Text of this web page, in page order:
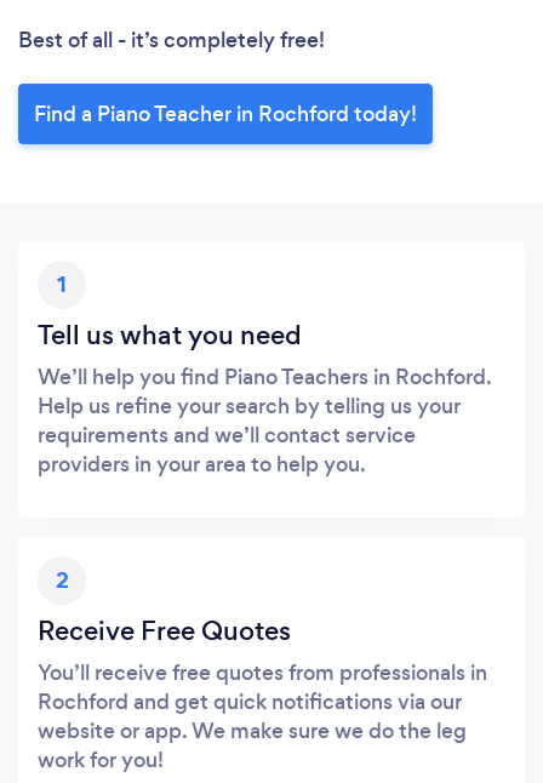
Best of all - it’s completely free!
Find a Piano Teacher in Rochford today!
1
Tell us what you need
We’ll help you find Piano Teachers in Rochford.
Help us refine your search by telling us your
requirements and we’ll contact service
providers in your area to help you.
2
Receive Free Quotes
You’ll receive free quotes from professionals in
Rochford and get quick notifications via our
website or app. We make sure we do the leg
work for you!